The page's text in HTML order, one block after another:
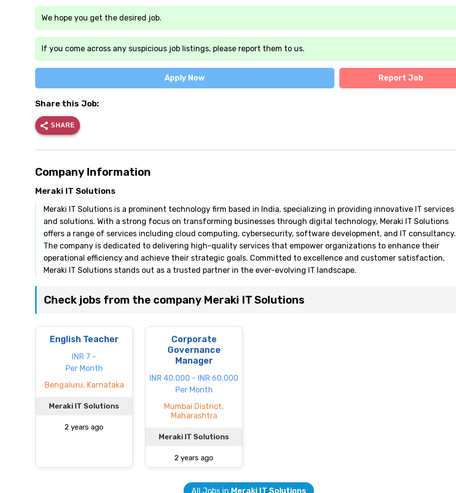
We hope you get the desired job.
If you come across any suspicious job listings, please report them to us.
Apply Now Report Job
Share this Job:
SHARE
Company Information
Meraki IT Solutions
Meraki IT Solutions is a prominent technology firm based in India, specializing in providing innovative IT services
and solutions. With a strong focus on transforming businesses through digital technology, Meraki IT Solutions
offers a range of services including cloud computing, cybersecurity, software development, and IT consultancy.
The company is dedicated to delivering high-quality services that empower organizations to enhance their
operational efficiency and achieve their strategic goals. Committed to excellence and customer satisfaction,
Meraki IT Solutions stands out as a trusted partner in the ever-evolving IT landscape.
Check jobs from the company Meraki IT Solutions
English Teacher
INR 7 -
Per Month
Bengaluru, Karnataka
Meraki IT Solutions
2 years ago
Corporate
Governance
Manager
INR 40.000 - INR 60.000
Per Month
Mumbai District,
Maharashtra
Meraki IT Solutions
2 years ago
All Jobs in Meraki IT Solutions